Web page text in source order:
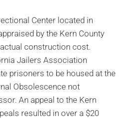
Center located in
by the Kern County
construction cost.
Jailers Association
prisoners to be housed at the
Obsolescence not
An appeal to the Kern
resulted in over a $20